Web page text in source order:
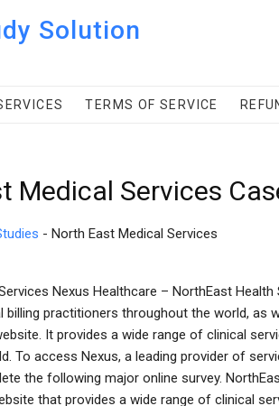
Solution
TERMS OF SERVICE
Medical Services
- North East Medical Services
Nexus Healthcare – NorthEast
billing practitioners throughout the world, as
It provides a wide range of clinical
To access Nexus, a leading provider of
the following major online survey.
that provides a wide range of clinical